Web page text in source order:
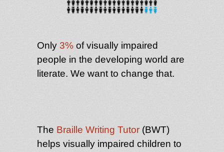
Only 3% of visually impaired
people in the developing world are
literate. We want to change that.
The Braille Writing Tutor (BWT)
helps visually impaired children to